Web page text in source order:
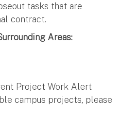
tasks that are
contract.
Areas:
Project Work Alert
campus projects, please